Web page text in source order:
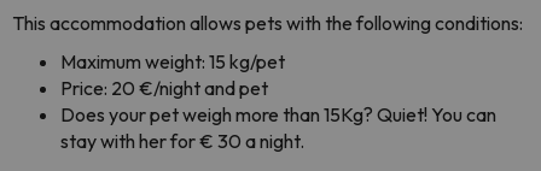
This accommodation allows pets with the following conditions:
Maximum weight: 15 kg/pet
Price: 20 €/night and pet
Does your pet weigh more than 15Kg? Quiet! You can
stay with her for € 30 a night.